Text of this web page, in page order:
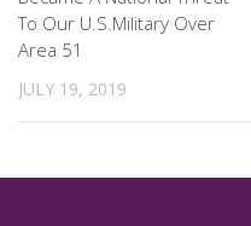
To Our U.S.Military Over
Area 51
JULY 19, 2019